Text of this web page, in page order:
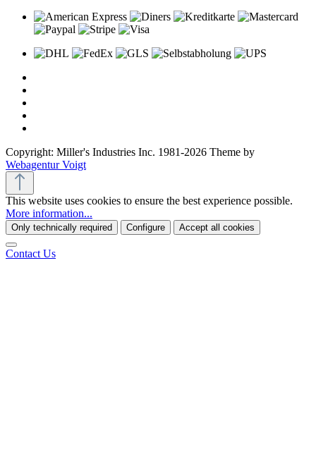
Copyright: Miller's Industries Inc. 1981-2026 Theme by
Webagentur Voigt
This website uses cookies to ensure the best experience possible.
More information...
Only technically required Configure Accept all cookies
Contact Us